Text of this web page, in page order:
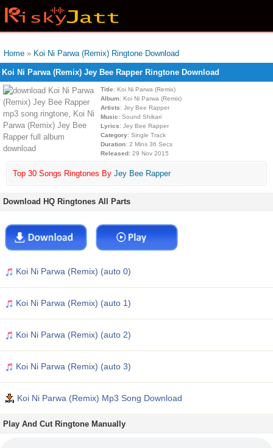
Home » Koi Ni Parwa (Remix) Ringtone Download
Koi Ni Parwa (Remix) Jey Bee Rapper Ringtone Download
Title: Koi Ni Parwa (Remix)
Album: Koi Ni Parwa (Remix)
Artists: Jey Bee Rapper
Music: Sound Shikari
Lyrics: Jey Bee Rapper
Category: Single Track
Duration: 2 Mins 36 Secs
Released: 29 Nov 2015
Top 30 Songs Ringtones By Jey Bee Rapper
Download HQ Ringtones All Parts
Koi Ni Parwa (Remix) (auto 0)
Koi Ni Parwa (Remix) (auto 1)
Koi Ni Parwa (Remix) (auto 2)
Koi Ni Parwa (Remix) (auto 3)
Koi Ni Parwa (Remix) Mp3 Song Download
Play And Cut Ringtone Manually